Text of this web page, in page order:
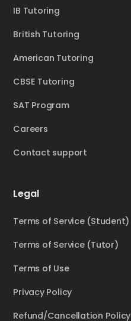
IB Tutoring
British Tutoring
American Tutoring
CBSE Tutoring
SAT Program
Careers
Contact support
Legal
Terms of Service (Student)
Terms of Service (Tutor)
Terms of Use
Privacy Policy
Refund/Cancellation Policy